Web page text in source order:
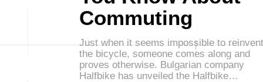
Commuting
Just when it seems impossible to reinvent
the bicycle, someone comes along and
proves otherwise. Bulgarian company
Halfbike has unveiled the Halfbike…